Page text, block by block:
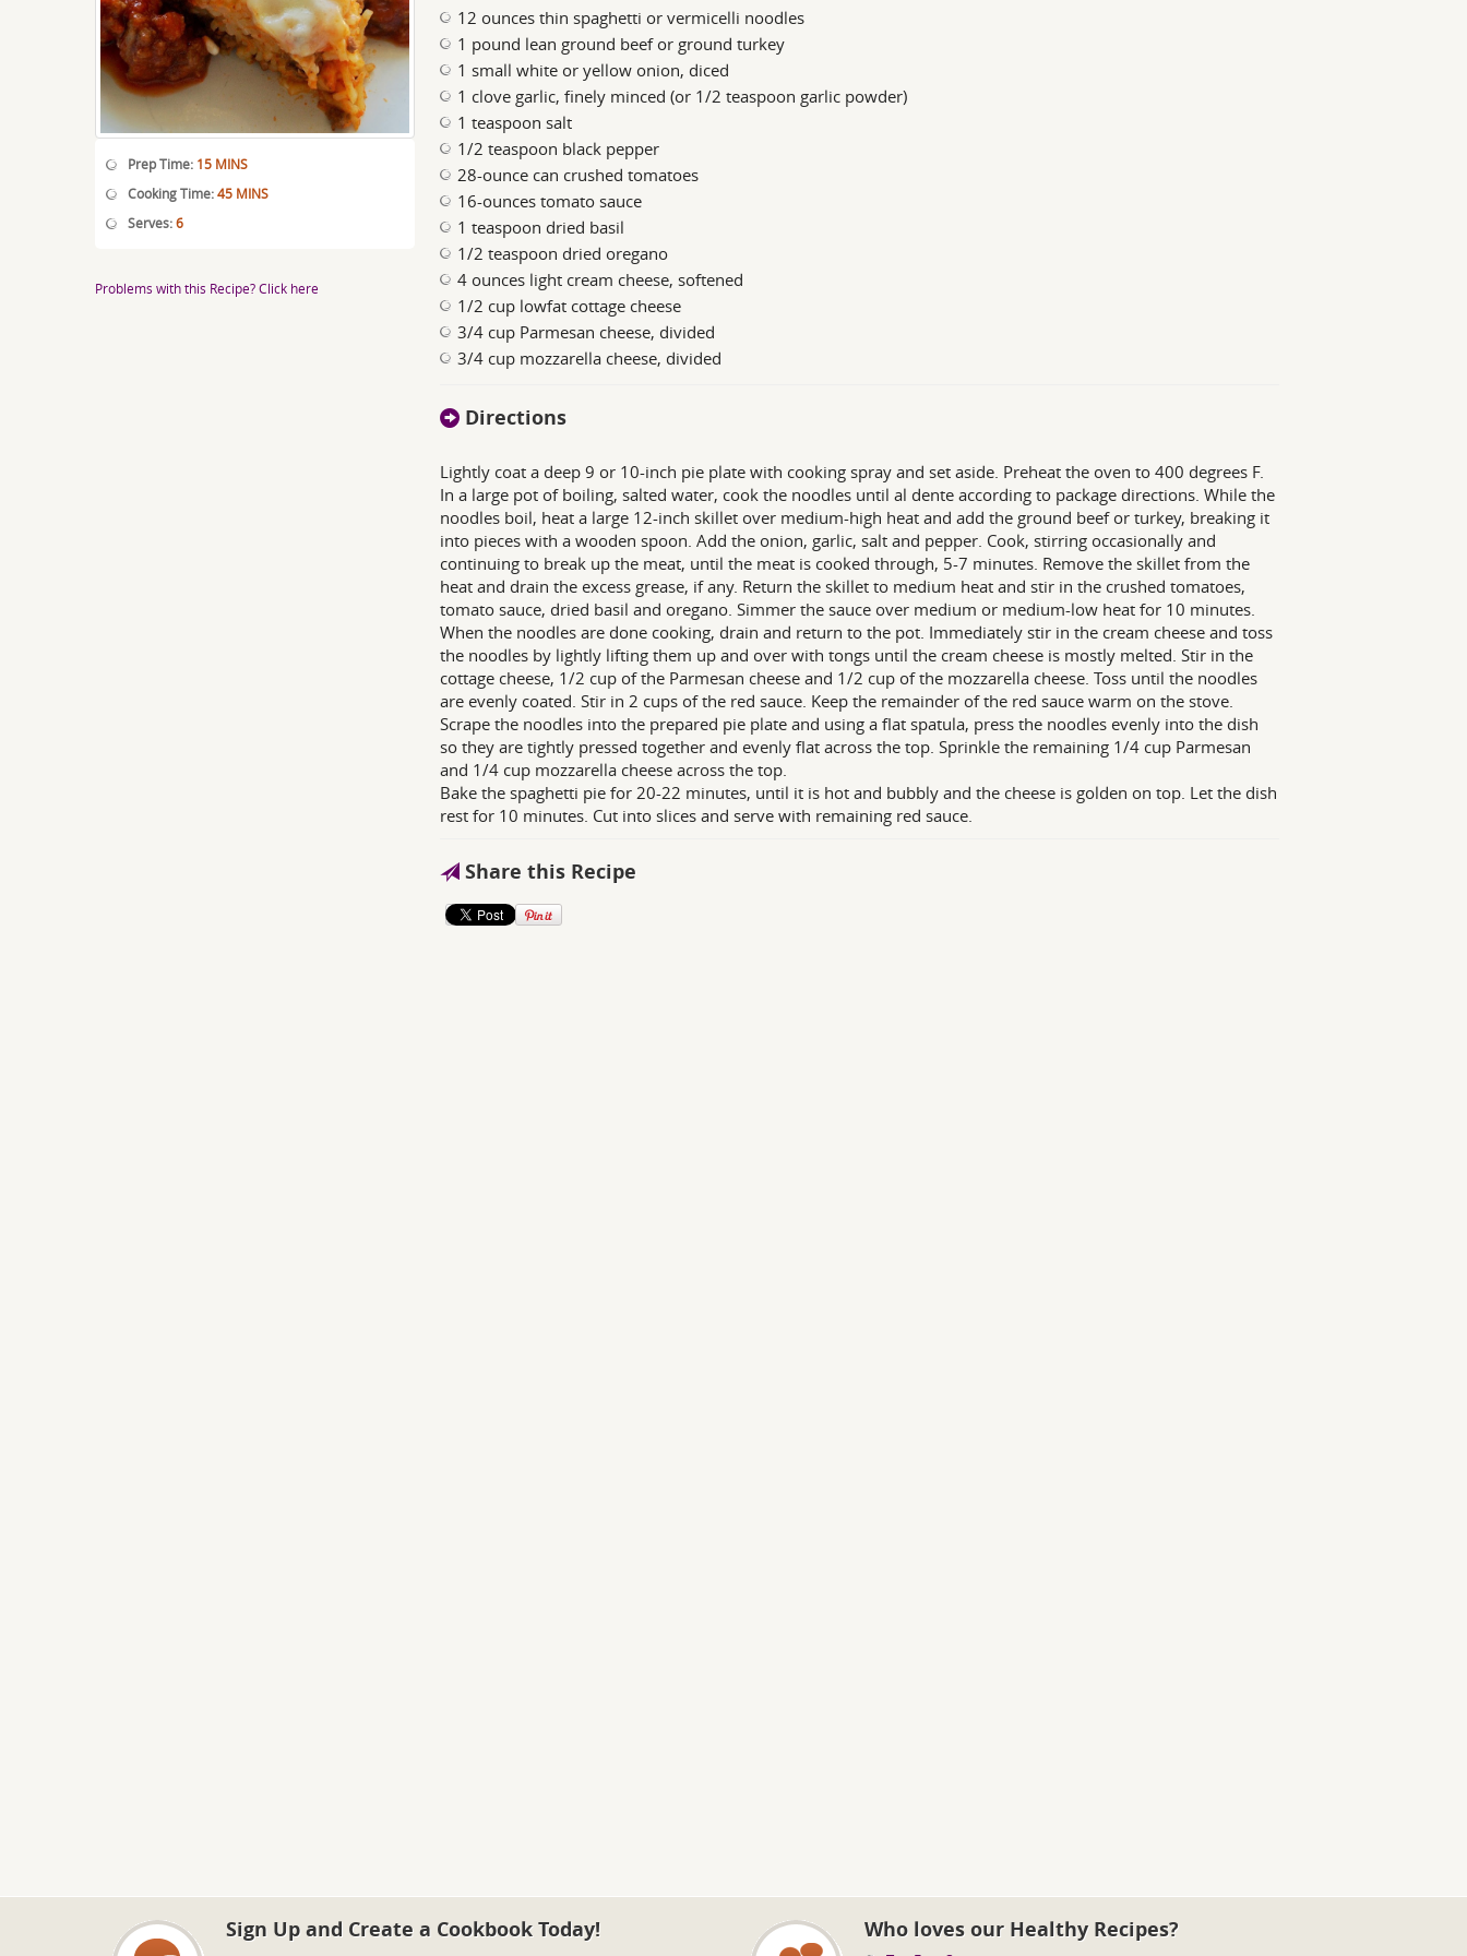
Prep Time: 15 MINS
Cooking Time:45 MINS
Serves:6
Problems with this Recipe? Click here
12 ounces thin spaghetti or vermicelli noodles
1 pound lean ground beef or ground turkey
1 small white or yellow onion, diced
1 clove garlic, finely minced (or 1/2 teaspoon garlic powder)
1 teaspoon salt
1/2 teaspoon black pepper
28-ounce can crushed tomatoes
16-ounces tomato sauce
1 teaspoon dried basil
1/2 teaspoon dried oregano
4 ounces light cream cheese, softened
1/2 cup lowfat cottage cheese
3/4 cup Parmesan cheese, divided
3/4 cup mozzarella cheese, divided
Directions
Lightly coat a deep 9 or 10-inch pie plate with cooking spray and set aside. Preheat the oven to 400 degrees F.
In a large pot of boiling, salted water, cook the noodles until al dente according to package directions. While the
noodles boil, heat a large 12-inch skillet over medium-high heat and add the ground beef or turkey, breaking it
into pieces with a wooden spoon. Add the onion, garlic, salt and pepper. Cook, stirring occasionally and
continuing to break up the meat, until the meat is cooked through, 5-7 minutes. Remove the skillet from the
heat and drain the excess grease, if any. Return the skillet to medium heat and stir in the crushed tomatoes,
tomato sauce, dried basil and oregano. Simmer the sauce over medium or medium-low heat for 10 minutes.
When the noodles are done cooking, drain and return to the pot. Immediately stir in the cream cheese and toss
the noodles by lightly lifting them up and over with tongs until the cream cheese is mostly melted. Stir in the
cottage cheese, 1/2 cup of the Parmesan cheese and 1/2 cup of the mozzarella cheese. Toss until the noodles
are evenly coated. Stir in 2 cups of the red sauce. Keep the remainder of the red sauce warm on the stove.
Scrape the noodles into the prepared pie plate and using a flat spatula, press the noodles evenly into the dish
so they are tightly pressed together and evenly flat across the top. Sprinkle the remaining 1/4 cup Parmesan
and 1/4 cup mozzarella cheese across the top.
Bake the spaghetti pie for 20-22 minutes, until it is hot and bubbly and the cheese is golden on top. Let the dish
rest for 10 minutes. Cut into slices and serve with remaining red sauce.
Share this Recipe
Sign Up and Create a Cookbook Today! Who loves our Healthy Recipes?